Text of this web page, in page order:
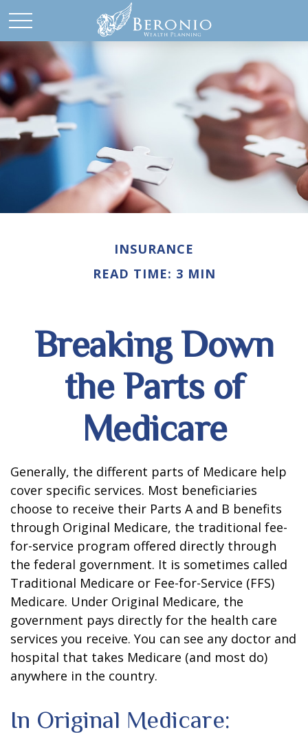
INSURANCE
READ TIME: 3 MIN
Breaking Down
the Parts of
Medicare
Generally, the different parts of Medicare help
cover specific services. Most beneficiaries
choose to receive their Parts A and B benefits
through Original Medicare, the traditional fee-
for-service program offered directly through
the federal government. It is sometimes called
Traditional Medicare or Fee-for-Service (FFS)
Medicare. Under Original Medicare, the
government pays directly for the health care
services you receive. You can see any doctor and
hospital that takes Medicare (and most do)
anywhere in the country.
In Original Medicare: